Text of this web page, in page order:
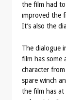
the film had
improved the
It’s also the
The dialogue
film has some
character
spare winch
the film has